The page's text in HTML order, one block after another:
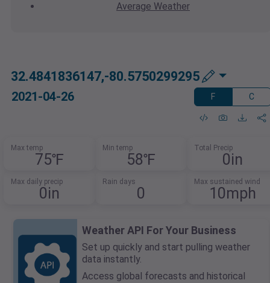
Average Weather
32.4841836147,-80.5750299295
2021-04-26 F C
Max temp
75℉
Min temp
58℉
Total Precip
0in
Max daily precip
0in
Rain days
0
Max sustained wind
10mph
Weather API For Your Business
Set up quickly and start pulling weather
data instantly.
Access global forecasts and historical